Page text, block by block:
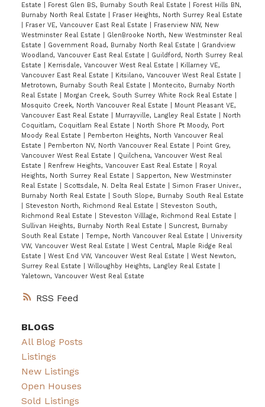
RSS
Estate
Forest Glen BS, Burnaby South Real Estate
Forest Hills BN,
Burnaby North Real Estate
Fraser Heights, North Surrey Real Estate
Fraser VE, Vancouver East Real Estate
Fraserview NW, New
Westminster Real Estate
GlenBrooke North, New Westminster Real
Estate
Government Road, Burnaby North Real Estate
Grandview
Woodland, Vancouver East Real Estate
Guildford, North Surrey Real
Estate
Kerrisdale, Vancouver West Real Estate
Killarney VE,
Vancouver East Real Estate
Kitsilano, Vancouver West Real Estate
Metrotown, Burnaby South Real Estate
Montecito, Burnaby North
Real Estate
Morgan Creek, South Surrey White Rock Real Estate
Mosquito Creek, North Vancouver Real Estate
Mount Pleasant VE,
Vancouver East Real Estate
Murrayville, Langley Real Estate
North
Coquitlam, Coquitlam Real Estate
North Shore Pt Moody, Port
Moody Real Estate
Pemberton Heights, North Vancouver Real
Estate
Pemberton NV, North Vancouver Real Estate
Point Grey,
Vancouver West Real Estate
Quilchena, Vancouver West Real
Estate
Renfrew Heights, Vancouver East Real Estate
Royal
Heights, North Surrey Real Estate
Sapperton, New Westminster
Real Estate
Scottsdale, N. Delta Real Estate
Simon Fraser Univer.,
Burnaby North Real Estate
South Slope, Burnaby South Real Estate
Steveston North, Richmond Real Estate
Steveston South,
Richmond Real Estate
Steveston Villlage, Richmond Real Estate
Sullivan Heights, Burnaby North Real Estate
Suncrest, Burnaby
South Real Estate
Tempe, North Vancouver Real Estate
University
VW, Vancouver West Real Estate
West Central, Maple Ridge Real
Estate
West End VW, Vancouver West Real Estate
West Newton,
Surrey Real Estate
Willoughby Heights, Langley Real Estate
Yaletown, Vancouver West Real Estate
BLOGS
All Blog Posts
Listings
New Listings
Open Houses
Sold Listings